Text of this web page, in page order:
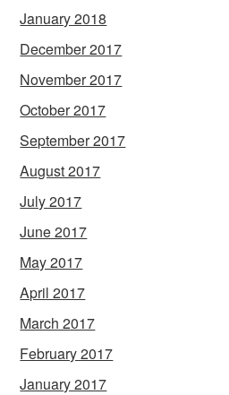
January 2018
December 2017
November 2017
October 2017
September 2017
August 2017
July 2017
June 2017
May 2017
April 2017
March 2017
February 2017
January 2017